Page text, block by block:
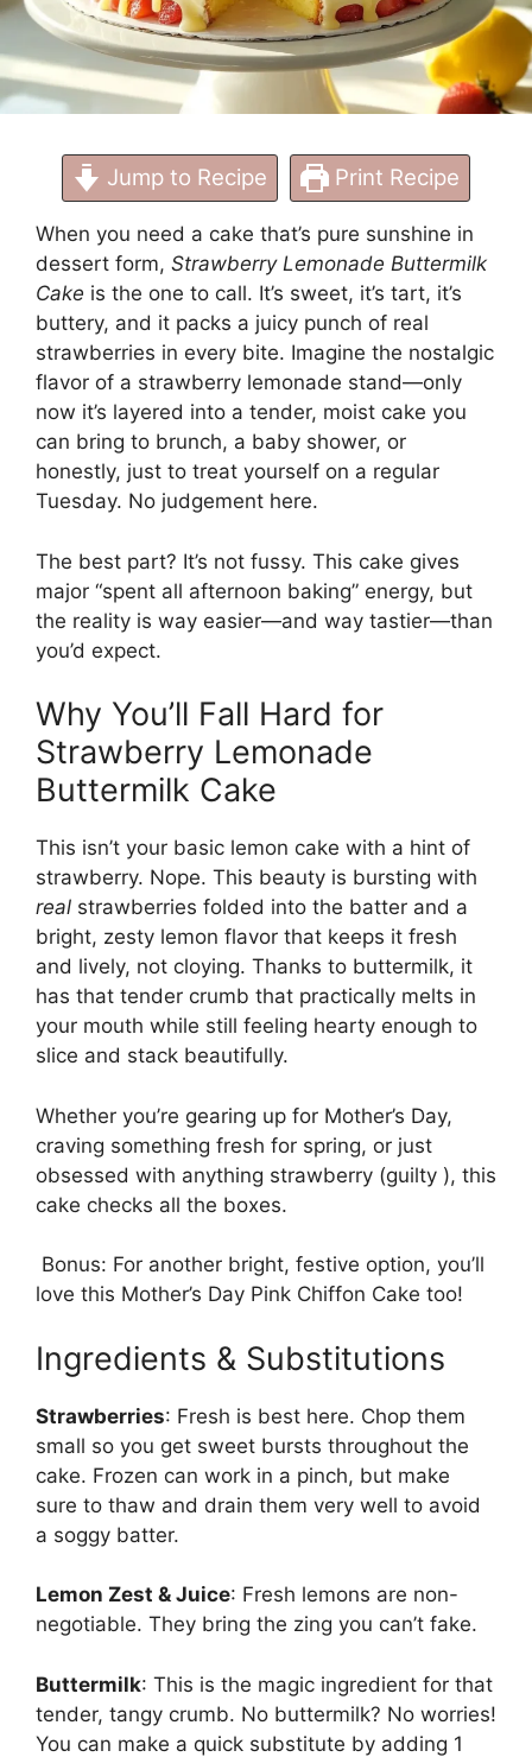
Jump to Recipe Print Recipe
When you need a cake that’s pure sunshine in
dessert form, Strawberry Lemonade Buttermilk
Cake is the one to call. It’s sweet, it’s tart, it’s
buttery, and it packs a juicy punch of real
strawberries in every bite. Imagine the nostalgic
flavor of a strawberry lemonade stand—only
now it’s layered into a tender, moist cake you
can bring to brunch, a baby shower, or
honestly, just to treat yourself on a regular
Tuesday. No judgement here.
The best part? It’s not fussy. This cake gives
major “spent all afternoon baking” energy, but
the reality is way easier—and way tastier—than
you’d expect.
Why You’ll Fall Hard for
Strawberry Lemonade
Buttermilk Cake
This isn’t your basic lemon cake with a hint of
strawberry. Nope. This beauty is bursting with
real strawberries folded into the batter and a
bright, zesty lemon flavor that keeps it fresh
and lively, not cloying. Thanks to buttermilk, it
has that tender crumb that practically melts in
your mouth while still feeling hearty enough to
slice and stack beautifully.
Whether you’re gearing up for Mother’s Day,
craving something fresh for spring, or just
obsessed with anything strawberry (guilty ), this
cake checks all the boxes.
Bonus: For another bright, festive option, you’ll
love this Mother’s Day Pink Chiffon Cake too!
Ingredients & Substitutions
Strawberries: Fresh is best here. Chop them
small so you get sweet bursts throughout the
cake. Frozen can work in a pinch, but make
sure to thaw and drain them very well to avoid
a soggy batter.
Lemon Zest & Juice: Fresh lemons are non-
negotiable. They bring the zing you can’t fake.
Buttermilk: This is the magic ingredient for that
tender, tangy crumb. No buttermilk? No worries!
You can make a quick substitute by adding 1